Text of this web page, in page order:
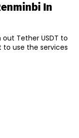
In
Tether USDT to
to use the services